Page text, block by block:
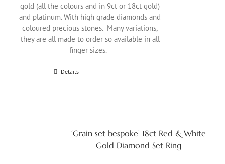
gold (all the colours and in 9ct or 18ct gold)
and platinum. With high grade diamonds and
coloured precious stones. Many variations,
they are all made to order so available in all
finger sizes.
Details
‘Grain set bespoke’ 18ct Red & White
Gold Diamond Set Ring